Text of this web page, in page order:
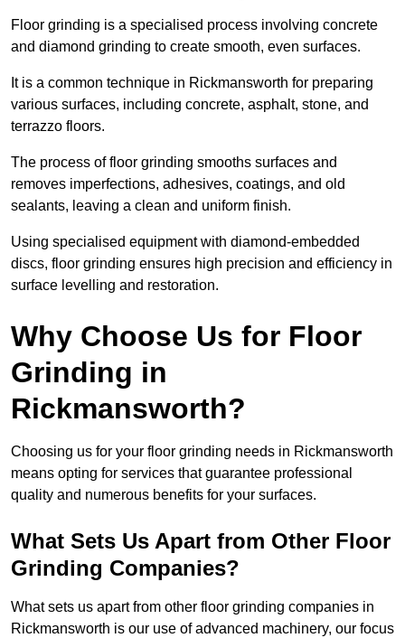
Floor grinding is a specialised process involving concrete
and diamond grinding to create smooth, even surfaces.
It is a common technique in Rickmansworth for preparing
various surfaces, including concrete, asphalt, stone, and
terrazzo floors.
The process of floor grinding smooths surfaces and
removes imperfections, adhesives, coatings, and old
sealants, leaving a clean and uniform finish.
Using specialised equipment with diamond-embedded
discs, floor grinding ensures high precision and efficiency in
surface levelling and restoration.
Why Choose Us for Floor
Grinding in
Rickmansworth?
Choosing us for your floor grinding needs in Rickmansworth
means opting for services that guarantee professional
quality and numerous benefits for your surfaces.
What Sets Us Apart from Other Floor
Grinding Companies?
What sets us apart from other floor grinding companies in
Rickmansworth is our use of advanced machinery, our focus